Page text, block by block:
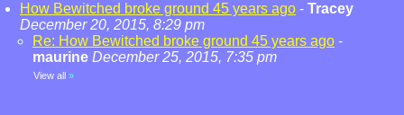
How Bewitched broke ground 45 years ago - Tracey
December 20, 2015, 8:29 pm
Re: How Bewitched broke ground 45 years ago -
maurine December 25, 2015, 7:35 pm
View all »